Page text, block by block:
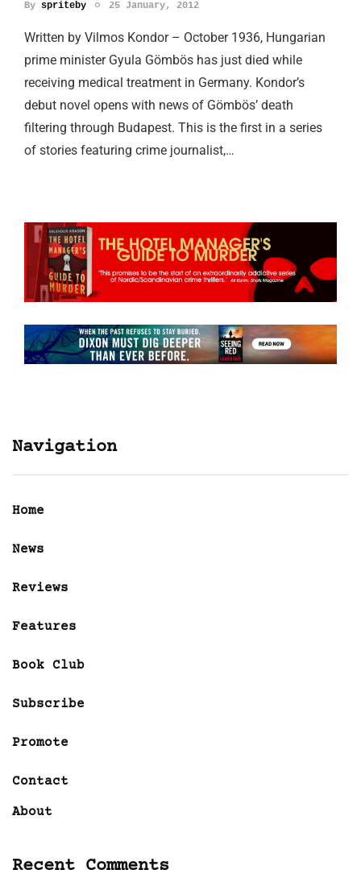
By spriteby 25 January, 2012
Written by Vilmos Kondor – October 1936, Hungarian
prime minister Gyula Gӧmbӧs has just died while
receiving medical treatment in Germany. Kondor’s
debut novel opens with news of Gӧmbӧs’ death
filtering through Budapest. This is the first in a series
of stories featuring crime journalist,…
Navigation
Home
News
Reviews
Features
Book Club
Subscribe
Promote
Contact
About
Recent Comments